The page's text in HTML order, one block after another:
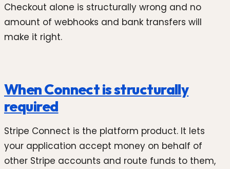
Checkout alone is structurally wrong and no
amount of webhooks and bank transfers will
make it right.
When Connect is structurally
required
Stripe Connect is the platform product. It lets
your application accept money on behalf of
other Stripe accounts and route funds to them,